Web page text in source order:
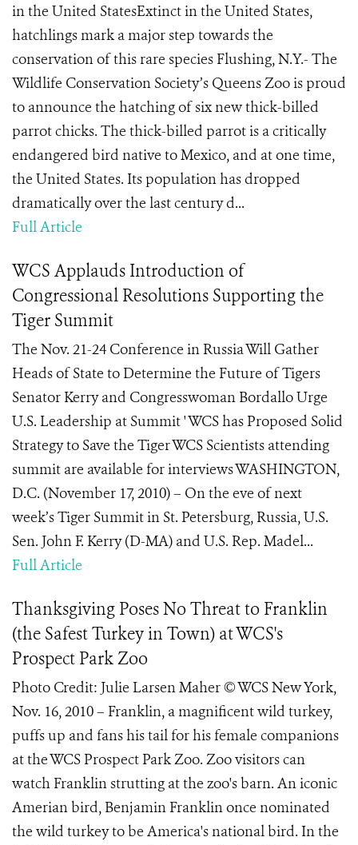
in the United StatesExtinct in the United States,
hatchlings mark a major step towards the
conservation of this rare species Flushing, N.Y.- The
Wildlife Conservation Society’s Queens Zoo is proud
to announce the hatching of six new thick-billed
parrot chicks. The thick-billed parrot is a critically
endangered bird native to Mexico, and at one time,
the United States. Its population has dropped
dramatically over the last century d...
Full Article
WCS Applauds Introduction of
Congressional Resolutions Supporting the
Tiger Summit
The Nov. 21-24 Conference in Russia Will Gather
Heads of State to Determine the Future of Tigers
Senator Kerry and Congresswoman Bordallo Urge
U.S. Leadership at Summit ' WCS has Proposed Solid
Strategy to Save the Tiger WCS Scientists attending
summit are available for interviews WASHINGTON,
D.C. (November 17, 2010) – On the eve of next
week’s Tiger Summit in St. Petersburg, Russia, U.S.
Sen. John F. Kerry (D-MA) and U.S. Rep. Madel...
Full Article
Thanksgiving Poses No Threat to Franklin
(the Safest Turkey in Town) at WCS's
Prospect Park Zoo
Photo Credit: Julie Larsen Maher © WCS New York,
Nov. 16, 2010 – Franklin, a magnificent wild turkey,
puffs up and fans his tail for his female companions
at the WCS Prospect Park Zoo. Zoo visitors can
watch Franklin strutting at the zoo's barn. An iconic
Amerian bird, Benjamin Franklin once nominated
the wild turkey to be America's national bird. In the